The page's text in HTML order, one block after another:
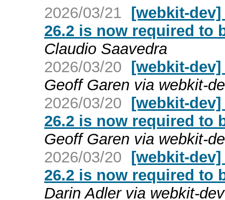
2026/03/21 [webkit-dev]
26.2 is now required to
Claudio Saavedra
2026/03/20 [webkit-
Geoff Garen via webkit-
2026/03/20 [webkit-dev]
26.2 is now required to
Geoff Garen via webkit-
2026/03/20 [webkit-dev]
26.2 is now required to
Darin Adler via webkit-dev